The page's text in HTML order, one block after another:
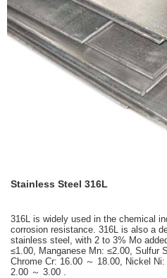
Stainless Steel 316L
316L is widely used in the chemical
corrosion resistance. 316L is also a
stainless steel, with 2 to 3% Mo
≤1.00, Manganese Mn: ≤2.00, Sulfur
Chrome Cr: 16.00 ～ 18.00, Nickel
2.00 ～ 3.00 .